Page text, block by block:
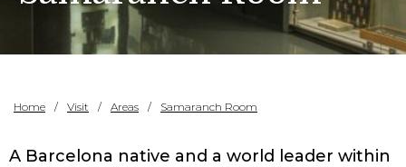
Home Visit Areas Samaranch Room
A Barcelona native and a world leader within